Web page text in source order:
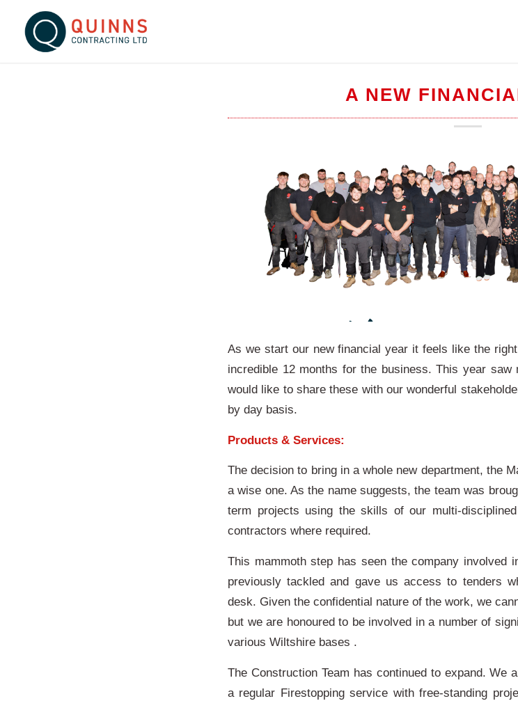
A NEW
As we start our new financial year it feels like the
incredible 12 months for the business. This year saw
would like to share these with our wonderful
by day basis.
Products & Services:
The decision to bring in a whole new department, the
a wise one. As the name suggests, the team was
term projects using the skills of our multi-
contractors where required.
This mammoth step has seen the company involved
previously tackled and gave us access to tenders
desk. Given the confidential nature of the work, we
but we are honoured to be involved in a number of
various Wiltshire bases .
The Construction Team has continued to expand. We
a regular Firestopping service with free-standing